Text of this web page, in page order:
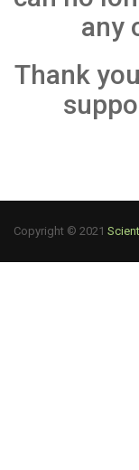
any
Thank
Copyright © 2021